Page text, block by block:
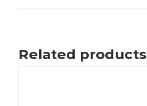
Related products